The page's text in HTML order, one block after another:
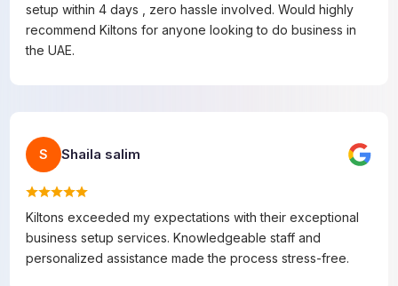
setup within 4 days , zero hassle involved. Would highly
recommend Kiltons for anyone looking to do business in
the UAE.
S Shaila salim
Kiltons exceeded my expectations with their exceptional
business setup services. Knowledgeable staff and
personalized assistance made the process stress-free.